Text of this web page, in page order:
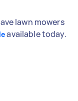
lawn mowers
available today.